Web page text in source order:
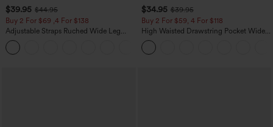
$39.95 $44.95
Buy 2 For $69 ,4 For $138
Adjustable Straps Ruched Wide Leg
Heathered Casual Jumpsuit with
Pockets-Easy Peezy
$34.95 $39.95
Buy 2 For $59, 4 For $118
High Waisted Drawstring Pocket Wide
Leg Baggy Casual Linen-Feel Pants